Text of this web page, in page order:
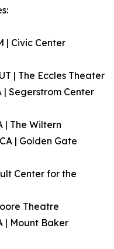
| Civic Center
| The Eccles Theater
| Segerstrom Center
| The Wiltern
| Golden Gate
Center for the
Theatre
| Mount Baker